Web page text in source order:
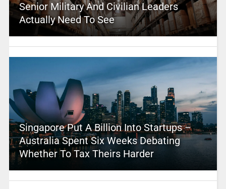
Senior Military And Civilian Leaders
Actually Need To See
Singapore Put A Billion Into Startups –
Australia Spent Six Weeks Debating
Whether To Tax Theirs Harder